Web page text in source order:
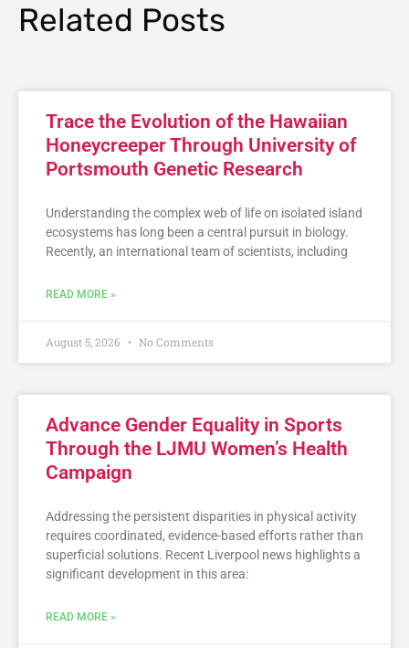
Related Posts
Trace the Evolution of the Hawaiian
Honeycreeper Through University of
Portsmouth Genetic Research
Understanding the complex web of life on isolated island
ecosystems has long been a central pursuit in biology.
Recently, an international team of scientists, including
READ MORE »
August 5, 2026 No Comments
Advance Gender Equality in Sports
Through the LJMU Women’s Health
Campaign
Addressing the persistent disparities in physical activity
requires coordinated, evidence-based efforts rather than
superficial solutions. Recent Liverpool news highlights a
significant development in this area:
READ MORE »